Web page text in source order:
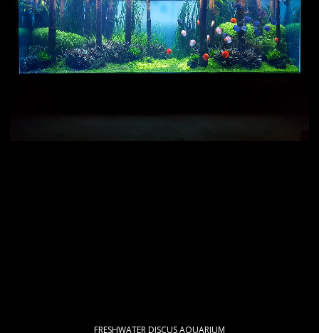
FRESHWATER DISCUS AQUARIUM